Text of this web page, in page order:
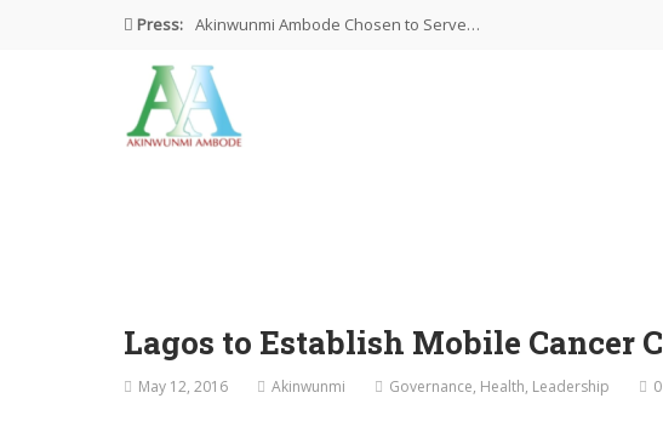
Press: Akinwunmi Ambode Chosen to Serve…
Farewell Address By His Excellency,…
I’m Fulfilled With Projects Executed
Lagos to Establish Mobile Cancer
May 12, 2016 Akinwunmi Governance, Health, Leadership 0